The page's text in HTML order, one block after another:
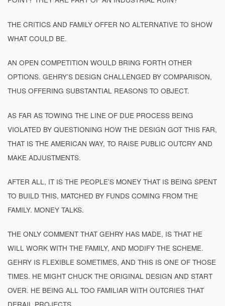
THE CRITICS AND FAMILY OFFER NO ALTERNATIVE TO SHOW
WHAT COULD BE.
AN OPEN COMPETITION WOULD BRING FORTH OTHER
OPTIONS. GEHRY’S DESIGN CHALLENGED BY COMPARISON,
THUS OFFERING SUBSTANTIAL REASONS TO OBJECT.
AS FAR AS TOWING THE LINE OF DUE PROCESS BEING
VIOLATED BY QUESTIONING HOW THE DESIGN GOT THIS FAR,
THAT IS THE AMERICAN WAY, TO RAISE PUBLIC OUTCRY AND
MAKE ADJUSTMENTS.
AFTER ALL, IT IS THE PEOPLE’S MONEY THAT IS BEING SPENT
TO BUILD THIS, MATCHED BY FUNDS COMING FROM THE
FAMILY. MONEY TALKS.
THE ONLY COMMENT THAT GEHRY HAS MADE, IS THAT HE
WILL WORK WITH THE FAMILY, AND MODIFY THE SCHEME.
GEHRY IS FLEXIBLE SOMETIMES, AND THIS IS ONE OF THOSE
TIMES. HE MIGHT CHUCK THE ORIGINAL DESIGN AND START
OVER. HE BEING ALL TOO FAMILIAR WITH OUTCRIES THAT